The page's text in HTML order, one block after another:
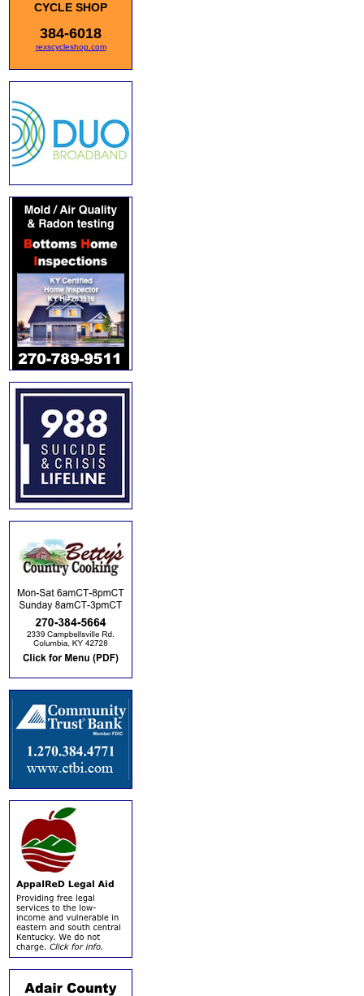
CYCLE SHOP
384-6018
rexscycleshop.com